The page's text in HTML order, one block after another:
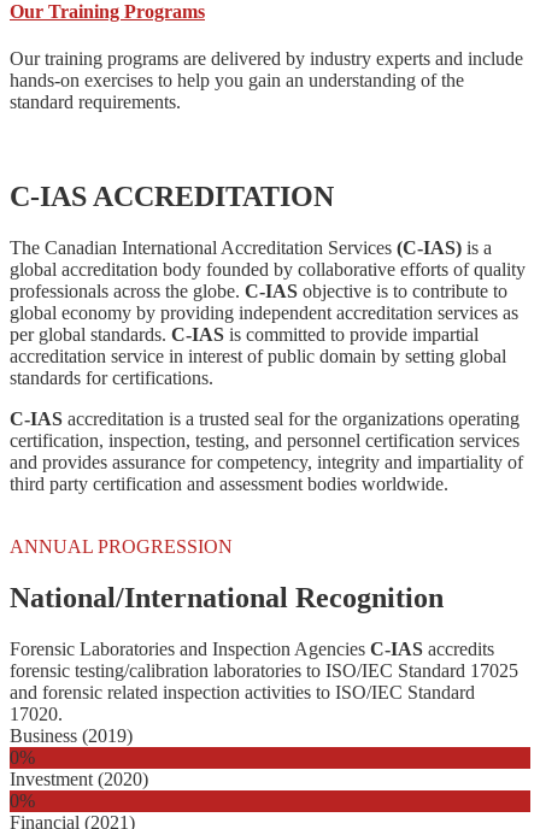
Our Training Programs
Our training programs are delivered by industry experts and include
hands-on exercises to help you gain an understanding of the
standard requirements.
C-IAS ACCREDITATION
The Canadian International Accreditation Services (C-IAS) is a
global accreditation body founded by collaborative efforts of quality
professionals across the globe. C-IAS objective is to contribute to
global economy by providing independent accreditation services as
per global standards. C-IAS is committed to provide impartial
accreditation service in interest of public domain by setting global
standards for certifications.
C-IAS accreditation is a trusted seal for the organizations operating
certification, inspection, testing, and personnel certification services
and provides assurance for competency, integrity and impartiality of
third party certification and assessment bodies worldwide.
ANNUAL PROGRESSION
National/International Recognition
Forensic Laboratories and Inspection Agencies C-IAS accredits
forensic testing/calibration laboratories to ISO/IEC Standard 17025
and forensic related inspection activities to ISO/IEC Standard
17020.
Business (2019)
0%
Investment (2020)
0%
Financial (2021)